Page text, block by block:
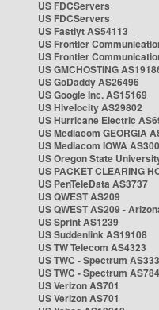
US FDCServers
US FDCServers
US Fastlyt AS54113
US Frontier
US Frontier
US GMCHOSTING
US GoDaddy AS26496
US Google Inc. AS15169
US Hivelocity AS29802
US Hurricane Electric
US Mediacom GEORGIA
US Mediacom IOWA
US Oregon State
US PACKET CLEARING
US PenTeleData AS3737
US QWEST AS209
US QWEST AS209 -
US Sprint AS1239
US Suddenlink AS19108
US TW Telecom AS4323
US TWC - Spectrum
US TWC - Spectrum
US Verizon AS701
US Verizon AS701